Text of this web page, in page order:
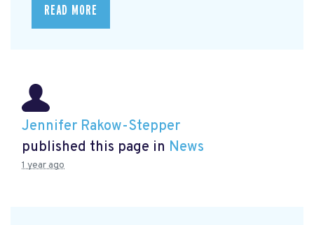
READ MORE
Jennifer Rakow-Stepper
published this page in News
1 year ago